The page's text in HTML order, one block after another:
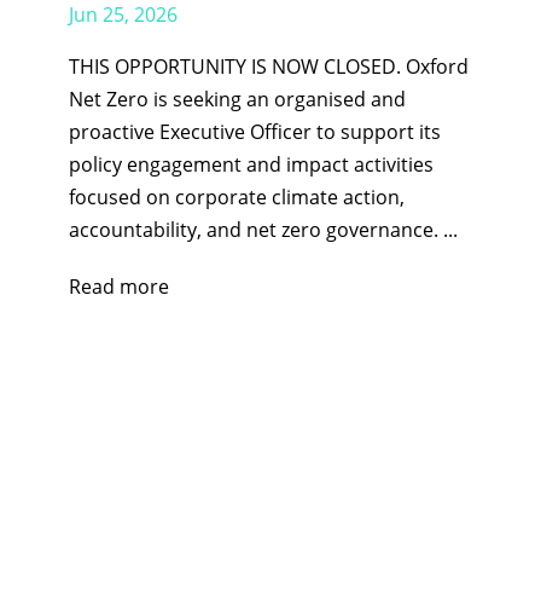
Jun 25, 2026
THIS OPPORTUNITY IS NOW CLOSED. Oxford
Net Zero is seeking an organised and
proactive Executive Officer to support its
policy engagement and impact activities
focused on corporate climate action,
accountability, and net zero governance. ...
Read more